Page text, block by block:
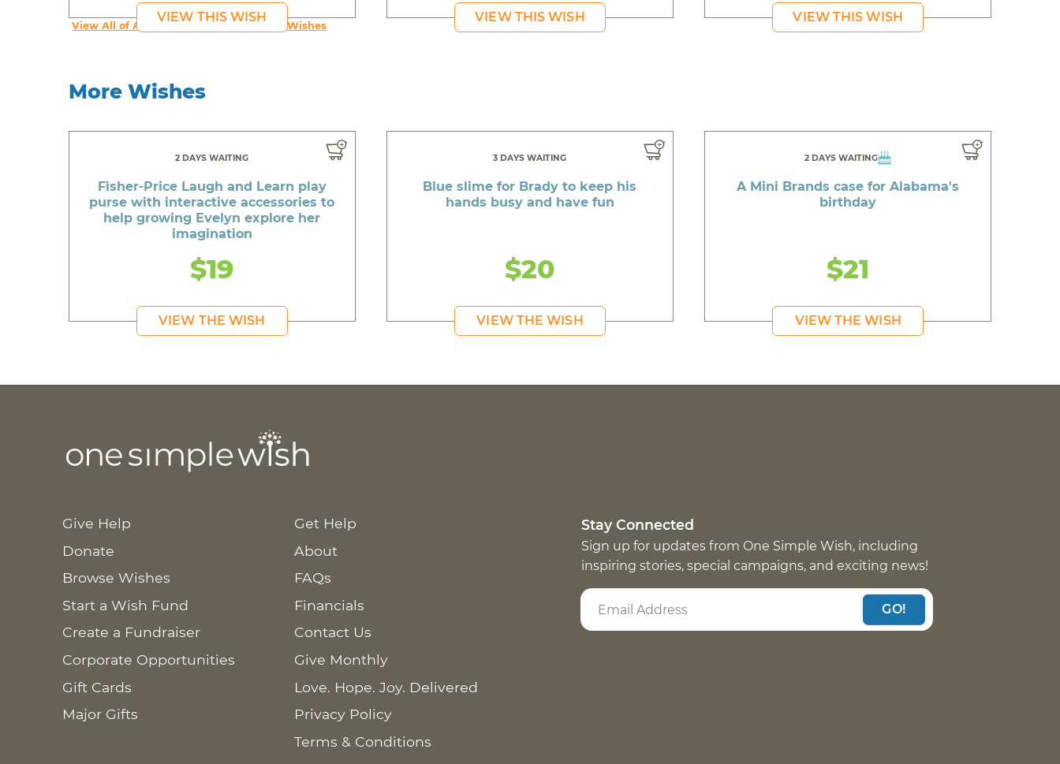
VIEW THIS WISH VIEW THIS WISH VIEW THIS WISH
View All of An inspiring young person's Wishes
More Wishes
2 DAYS WAITING
Fisher-Price Laugh and Learn play
purse with interactive accessories to
help growing Evelyn explore her
imagination
$19
VIEW THE WISH
3 DAYS WAITING
Blue slime for Brady to keep his
hands busy and have fun
$20
VIEW THE WISH
2 DAYS WAITING
A Mini Brands case for Alabama's
birthday
$21
VIEW THE WISH
Give Help
Donate
Browse Wishes
Start a Wish Fund
Create a Fundraiser
Corporate Opportunities
Gift Cards
Major Gifts
Get Help
About
FAQs
Financials
Contact Us
Give Monthly
Love. Hope. Joy. Delivered
Privacy Policy
Terms & Conditions
Stay Connected
Sign up for updates from One Simple Wish, including
inspiring stories, special campaigns, and exciting news!
GO!